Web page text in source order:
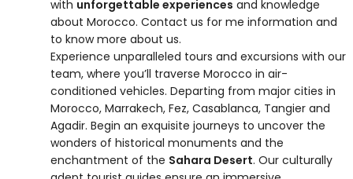
with unforgettable experiences and knowledge
about Morocco. Contact us for me information and
to know more about us.
Experience unparalleled tours and excursions with our
team, where you’ll traverse Morocco in air-
conditioned vehicles. Departing from major cities in
Morocco, Marrakech, Fez, Casablanca, Tangier and
Agadir. Begin an exquisite journeys to uncover the
wonders of historical monuments and the
enchantment of the Sahara Desert. Our culturally